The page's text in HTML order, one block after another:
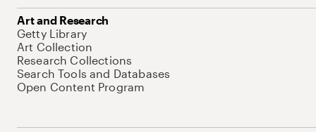
Art and Research
Getty Library
Art Collection
Research Collections
Search Tools and Databases
Open Content Program